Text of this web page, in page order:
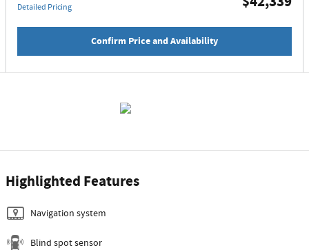
Detailed Pricing
Confirm Price and Availability
Highlighted Features
Navigation system
Blind spot sensor